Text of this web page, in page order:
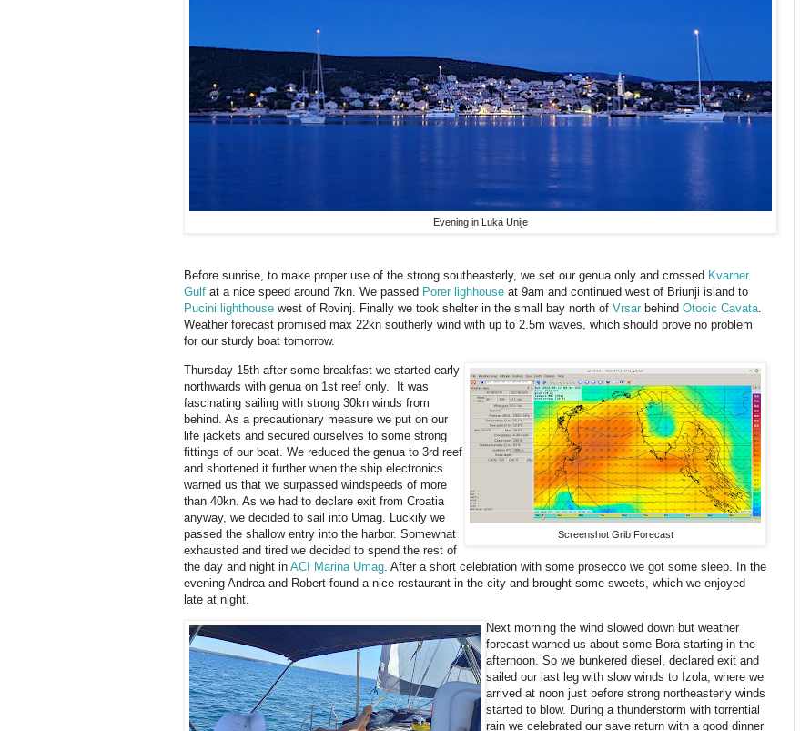
Evening in Luka Unije
Before sunrise, to make proper use of the strong southeasterly, we set our genua only and crossed Kvarner
Gulf at a nice speed around 7kn. We passed Porer lighhouse at 9am and continued west of Briunji island to
Pucini lighthouse west of Rovinj. Finally we took shelter in the small bay north of Vrsar behind Otocic Cavata.
Weather forecast promised max 22kn southerly wind with up to 2.5m waves, which should prove no problem
for our sturdy boat tomorrow.
Screenshot Grib Forecast
Thursday 15th after some breakfast we started early
northwards with genua on 1st reef only. It was
fascinating sailing with strong 30kn winds from
behind. As a precautionary measure we put on our
life jackets and secured ourselves to some strong
fittings of our boat. We reduced the genua to 3rd reef
and shortened it further when the ship electronics
warned us that we surpassed windspeeds of more
than 40kn. As we had to declare exit from Croatia
anyway, we decided to sail into Umag. Luckily we
passed the shallow entry into the harbor. Somewhat
exhausted and tired we decided to spend the rest of
the day and night in ACI Marina Umag . After a short celebration with some prosecco we got some sleep. In the
evening Andrea and Robert found a nice restaurant in the city and brought some sweets, which we enjoyed
late at night.
Next morning the wind slowed down but weather
forecast warned us about some Bora starting in the
afternoon. So we bunkered diesel, declared exit and
sailed our last leg with slow winds to Izola, where we
arrived at noon just before strong northeasterly winds
started to blow. During a thunderstorm with torrential
rain we celebrated our save return with a good dinner